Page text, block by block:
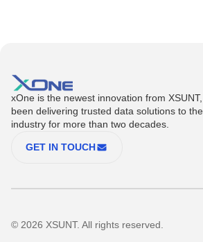
xOne is the newest innovation from
been delivering trusted data solutions to
industry for more than two decades.
GET IN TOUCH
© 2026 XSUNT. All rights reserved.